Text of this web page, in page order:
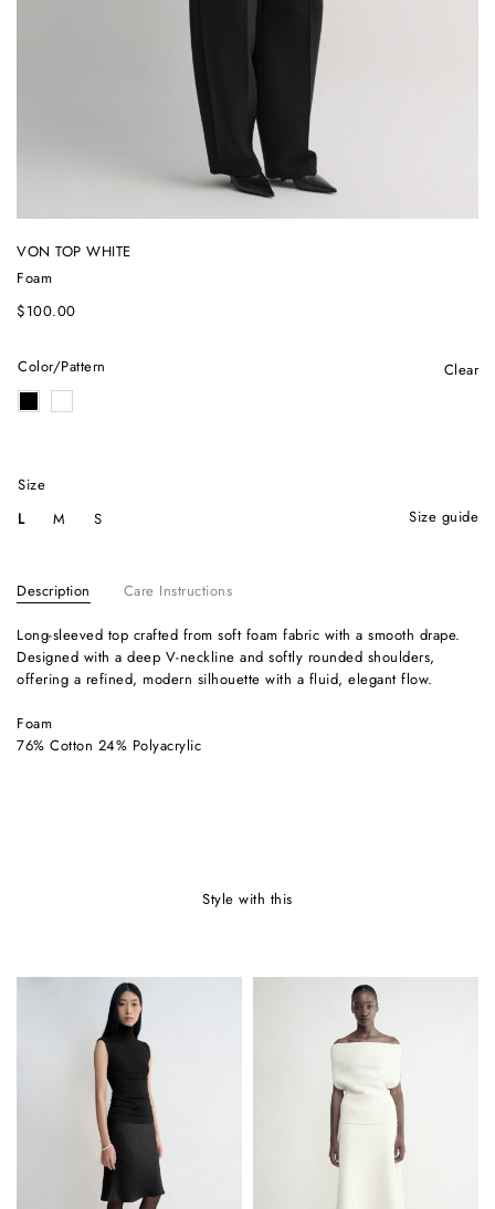
VON TOP WHITE
$100.00
Foam
size guide
Color/Pattern
Size
L
M S
Clear
Description Care Instructions
Long-sleeved top crafted from soft foam fabric with a smooth drape.
Designed with a deep V-neckline and softly rounded shoulders,
offering a refined, modern silhouette with a fluid, elegant flow.
Foam
76% Cotton 24% Polyacrylic
style with this